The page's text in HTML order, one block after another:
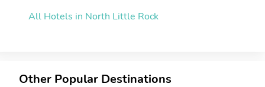
All Hotels in North Little Rock
Other Popular Destinations